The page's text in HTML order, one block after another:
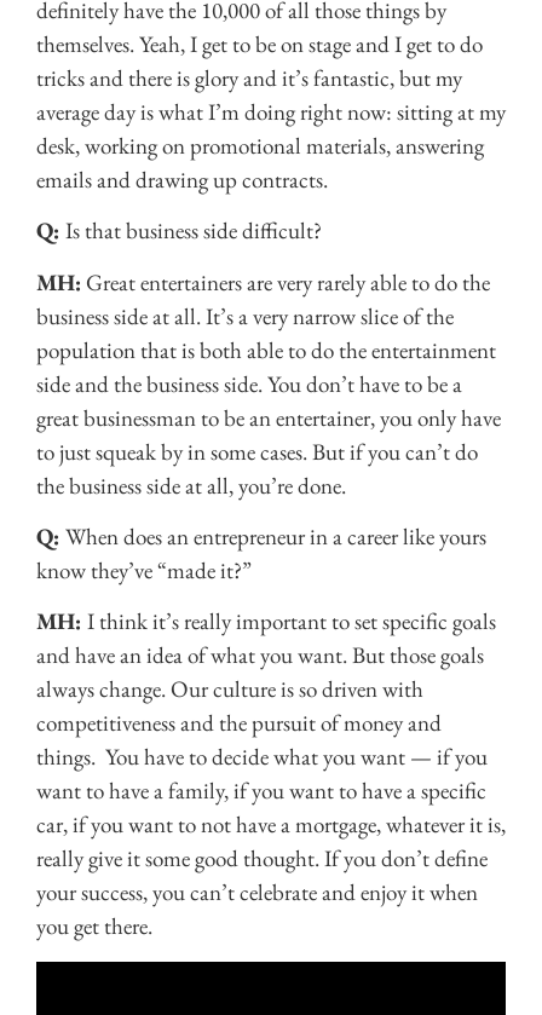
definitely have the 10,000 of all those things by
themselves. Yeah, I get to be on stage and I get to do
tricks and there is glory and it’s fantastic, but my
average day is what I’m doing right now: sitting at my
desk, working on promotional materials, answering
emails and drawing up contracts.
Q: Is that business side difficult?
MH: Great entertainers are very rarely able to do the
business side at all. It’s a very narrow slice of the
population that is both able to do the entertainment
side and the business side. You don’t have to be a
great businessman to be an entertainer, you only have
to just squeak by in some cases. But if you can’t do
the business side at all, you’re done.
Q: When does an entrepreneur in a career like yours
know they’ve “made it?”
MH: I think it’s really important to set specific goals
and have an idea of what you want. But those goals
always change. Our culture is so driven with
competitiveness and the pursuit of money and
things. You have to decide what you want — if you
want to have a family, if you want to have a specific
car, if you want to not have a mortgage, whatever it is,
really give it some good thought. If you don’t define
your success, you can’t celebrate and enjoy it when
you get there.